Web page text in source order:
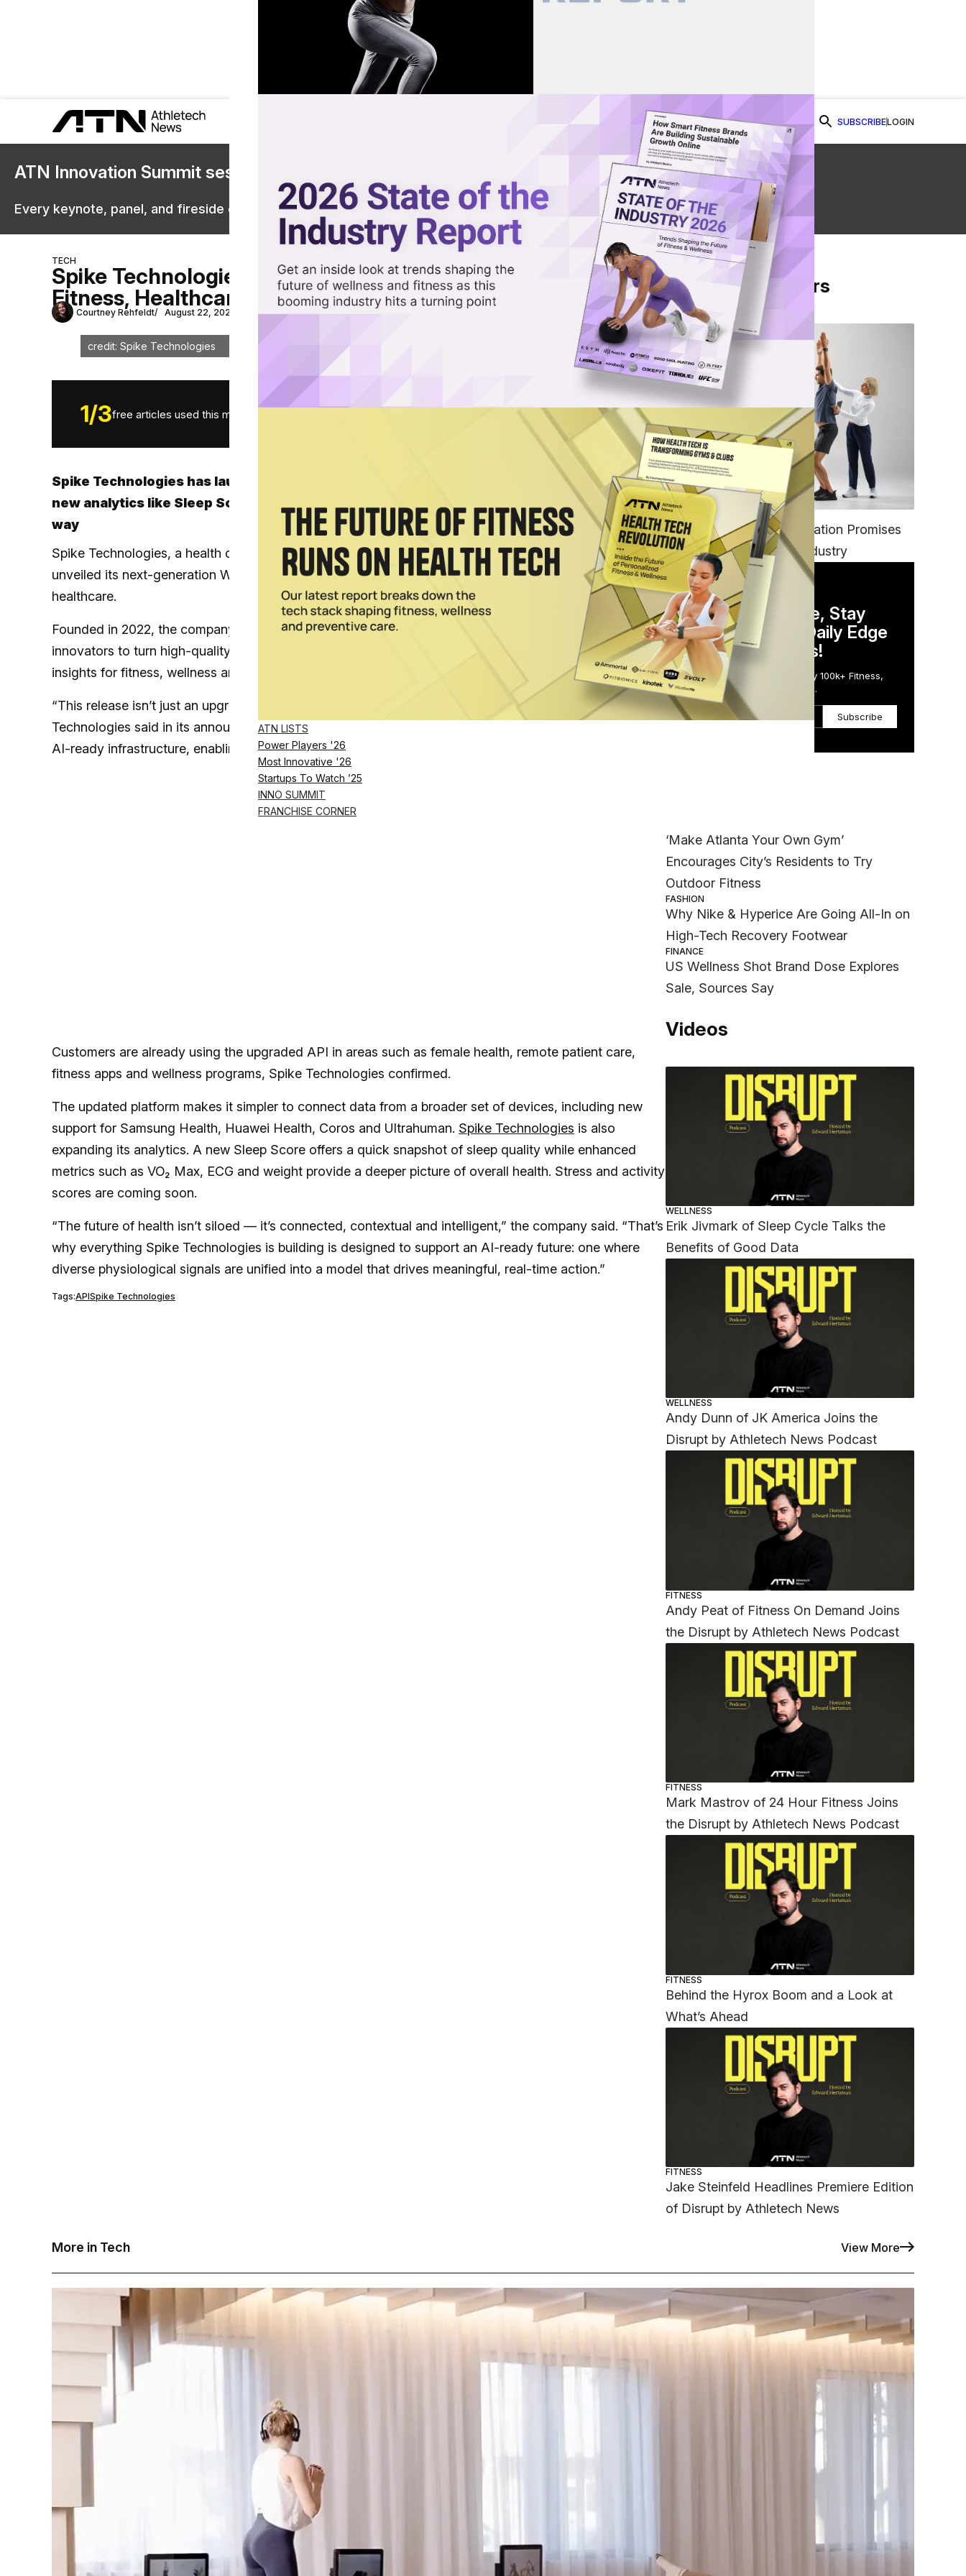
ATN LISTS
Power Players '26
Most Innovative '26
Startups To Watch ’25
INNO SUMMIT
FRANCHISE CORNER
SUBSCRIBELOGIN
ATN Innovation Summit sessions are now on demand.
Every keynote, panel, and fireside chat are now streaming in the video library.
Watch Now
TECH
Spike Technologies Launches Next-Gen Wearables API for
Fitness, Healthcare
Courtney Rehfeldt August 22, 2025 Share on Facebook
Share on Twitter
Share via Email
credit: Spike Technologies
1/3free articles used this month. SUBSCRIBE NOW Log in
Spike Technologies has launched its new API, expanding device support and introducing
new analytics like Sleep Score, VO₂ Max and ECG, with stress and activity scores on the
way
Spike Technologies, a health data startup split between San Francisco and Vilnius, Lithuania has
unveiled its next-generation Wearables API, pitching it as a major step toward an AI-powered future for
healthcare.
Founded in 2022, the company said the release is designed to make it easier for developers and health
innovators to turn high-quality health data from wearables and connected devices into actionable
insights for fitness, wellness and even clinical care.
“This release isn’t just an upgrade from the previous version. It’s a foundational shift,” Spike
Technologies said in its announcement. “The next-gen API powers richer data, faster integration and
AI-ready infrastructure, enabling developersto build the next-gen health applications
Customers are already using the upgraded API in areas such as female health, remote patient care,
fitness apps and wellness programs, Spike Technologies confirmed.
The updated platform makes it simpler to connect data from a broader set of devices, including new
support for Samsung Health, Huawei Health, Coros and Ultrahuman. Spike Technologies is also
expanding its analytics. A new Sleep Score offers a quick snapshot of sleep quality while enhanced
metrics such as VO₂ Max, ECG and weight provide a deeper picture of overall health. Stress and activity
scores are coming soon.
“The future of health isn’t siloed — it’s connected, contextual and intelligent,” the company said. “That’s
why everything Spike Technologies is building is designed to support an AI-ready future: one where
diverse physiological signals are unified into a model that drives meaningful, real-time action.”
Tags:APISpike Technologies
From Our Partners
FITNESS
EGYM’s New Tech Integration Promises
to Change the Fitness Industry
DAILY NEWSLETTER
Stay Competitive, Stay
Informed. Your Daily Edge
in Just 5 Minutes!
Get the Daily Email Trusted by 100k+ Fitness,
Wellness & Health Executives.
Subscribe
‘Make Atlanta Your Own Gym’
Encourages City’s Residents to Try
Outdoor Fitness
FASHION
Why Nike & Hyperice Are Going All-In on
High-Tech Recovery Footwear
FINANCE
US Wellness Shot Brand Dose Explores
Sale, Sources Say
Videos
WELLNESS
Erik Jivmark of Sleep Cycle Talks the
Benefits of Good Data
WELLNESS
Andy Dunn of JK America Joins the
Disrupt by Athletech News Podcast
FITNESS
Andy Peat of Fitness On Demand Joins
the Disrupt by Athletech News Podcast
FITNESS
Mark Mastrov of 24 Hour Fitness Joins
the Disrupt by Athletech News Podcast
FITNESS
Behind the Hyrox Boom and a Look at
What’s Ahead
FITNESS
Jake Steinfeld Headlines Premiere Edition
of Disrupt by Athletech News
More in Tech View More